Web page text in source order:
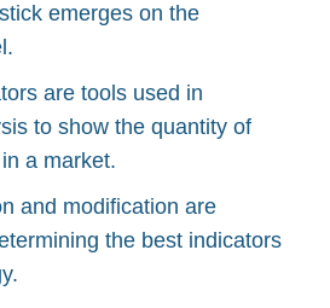
emerges on the
are tools used in
to show the quantity of
a market.
and modification are
the best indicators